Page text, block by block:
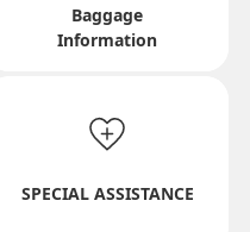
Slot for Outward
Baggage
Information
SPECIAL ASSISTANCE